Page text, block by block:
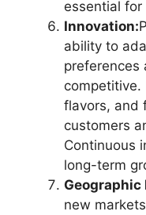
essential
Innovation:
ability to
preferences
competitive.
flavors, and
customers
Continuous
long-term
Geographic
new